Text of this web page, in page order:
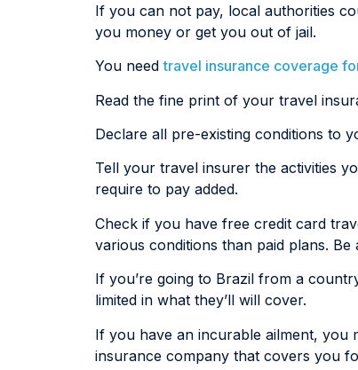
If you can not pay, local authorities
you money or get you out of jail.
You needtravel insurance coverage
Read the fine print of your travel
Declare all pre-existing conditions to
Tell your travel insurer the activities
require to pay added.
Check if you have free credit card
various conditions than paid plans.
If you’re going to Brazil from a
limited in what they’ll will cover.
If you have an incurable ailment, you
insurance company that covers you